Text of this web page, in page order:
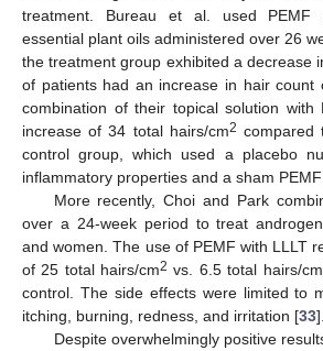
treatment. Bureau et al. used PEMF
essential plant oils administered over 26
the treatment group exhibited a decrease
of patients had an increase in hair count
combination of their topical solution with
increase of 34 total hairs/cm2 compared
control group, which used a placebo
inflammatory properties and a sham
More recently, Choi and Park
over a 24-week period to treat
and women. The use of PEMF with LLLT
of 25 total hairs/cm2 vs. 6.5 total hairs/cm
control. The side effects were limited to
itching, burning, redness, and irritation [33].
Despite overwhelmingly positive